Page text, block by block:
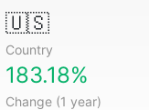
🇺🇸
Country
183.18%
Change (1 year)